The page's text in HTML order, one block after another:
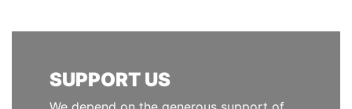
SUPPORT US